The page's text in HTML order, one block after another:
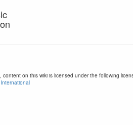
content on this wiki is licensed under the following